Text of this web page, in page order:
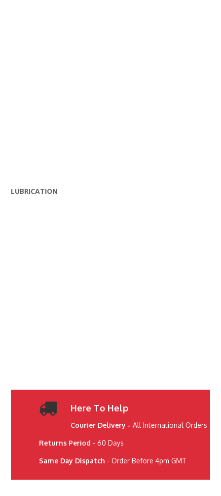
LUBRICATION
Here To Help
Courier Delivery - All International Orders
Returns Period - 60 Days
Same Day Dispatch - Order Before 4pm GMT